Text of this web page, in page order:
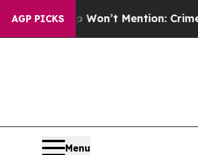
AGP PICKS
Trump Won’t Mention: Crime is
Menu